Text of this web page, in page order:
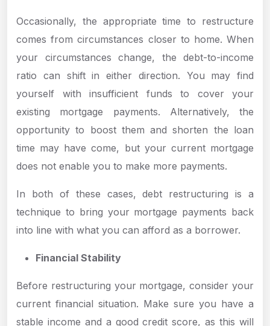
Occasionally, the appropriate time to restructure
comes from circumstances closer to home. When
your circumstances change, the debt-to-income
ratio can shift in either direction. You may find
yourself with insufficient funds to cover your
existing mortgage payments. Alternatively, the
opportunity to boost them and shorten the loan
time may have come, but your current mortgage
does not enable you to make more payments.
In both of these cases, debt restructuring is a
technique to bring your mortgage payments back
into line with what you can afford as a borrower.
Financial Stability
Before restructuring your mortgage, consider your
current financial situation. Make sure you have a
stable income and a good credit score, as this will